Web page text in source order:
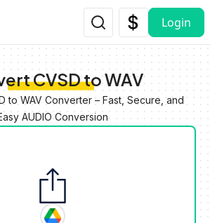
Login
CVSD to WAV
to WAV Converter – Fast, Secure, and
AUDIO Conversion